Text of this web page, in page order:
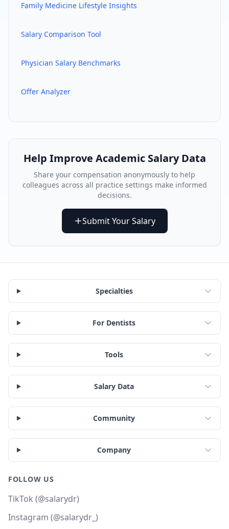
Family Medicine Lifestyle Insights
Salary Comparison Tool
Physician Salary Benchmarks
Offer Analyzer
Help Improve AcademicSalary Data
Share your compensation anonymously to help
colleagues across all practice settings make informed
decisions.
Submit Your Salary
Specialties
For Dentists
Tools
Salary Data
Community
Company
FOLLOW US
TikTok (@salarydr)
Instagram (@salarydr_)